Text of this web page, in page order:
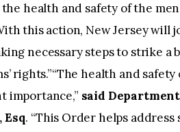
health and safety of the
this action, New Jersey will
necessary steps to strike a
rights.”“The health and safety
importance,” said
. “This Order helps address